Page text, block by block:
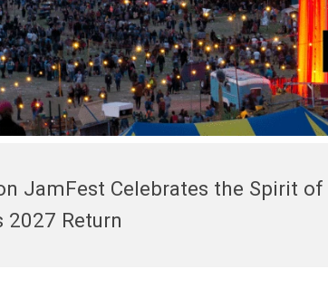
JamFest Celebrates the Spirit
2027 Return